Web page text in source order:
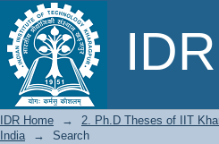
Search
IDR Home → 2. Ph.D Theses of IIT
India
→ Search